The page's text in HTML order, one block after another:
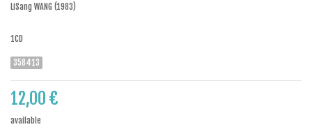
LiSang WANG (1983)
1CD
358413
12,00 €
available